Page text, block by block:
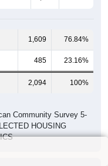
1,609 76.84%
485 23.16%
2,094 100%
Community Survey 5-
HOUSING